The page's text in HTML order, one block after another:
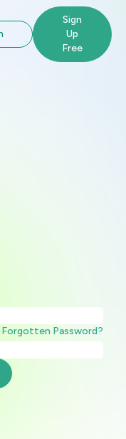
Sign
Up
Free
Forgotten Password?